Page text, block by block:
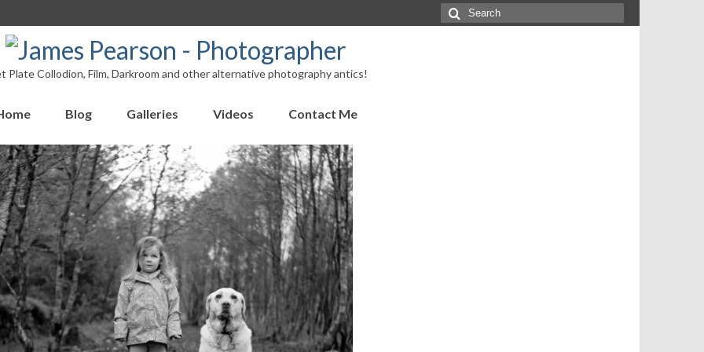
Search
for:
Plate Collodion, Film, Darkroom and other alternative photography antics!
Blog Galleries Videos Contact Me